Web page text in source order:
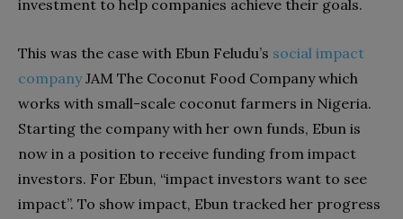
investment to help companies achieve their goals.
This was the case with Ebun Feludu’s social impact
companyJAM The Coconut Food Company which
works with small-scale coconut farmers in Nigeria.
Starting the company with her own funds, Ebun is
now in a position to receive funding from impact
investors. For Ebun, “impact investors want to see
impact”. To show impact, Ebun tracked her progress